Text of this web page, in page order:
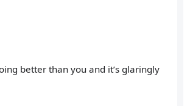
better than you and it’s glaringly